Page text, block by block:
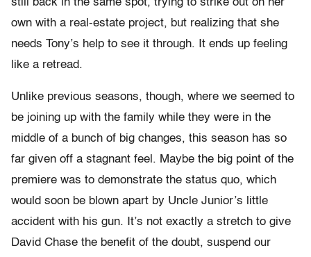
still back in the same spot, trying to strike out on her
own with a real-estate project, but realizing that she
needs Tony’s help to see it through. It ends up feeling
like a retread.
Unlike previous seasons, though, where we seemed to
be joining up with the family while they were in the
middle of a bunch of big changes, this season has so
far given off a stagnant feel. Maybe the big point of the
premiere was to demonstrate the status quo, which
would soon be blown apart by Uncle Junior’s little
accident with his gun. It’s not exactly a stretch to give
David Chase the benefit of the doubt, suspend our